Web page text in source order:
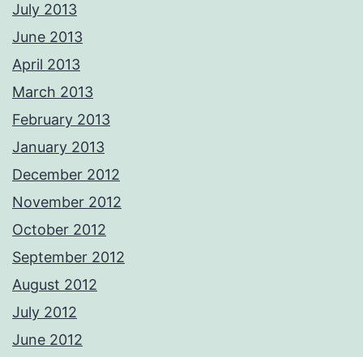
July 2013
June 2013
April 2013
March 2013
February 2013
January 2013
December 2012
November 2012
October 2012
September 2012
August 2012
July 2012
June 2012